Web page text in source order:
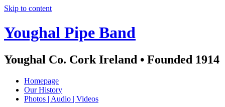
Skip to content
Youghal Pipe Band
Youghal Co. Cork Ireland • Founded 1914
Homepage
Our History
Photos | Audio | Videos